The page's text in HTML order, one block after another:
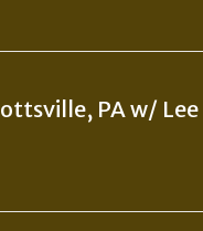
PA w/ Lee